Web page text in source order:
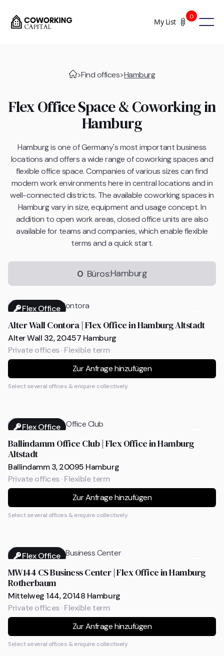
0
My List
>Find offices>Hamburg
Flex Office Space & Coworking in
Hamburg
Hamburg is one of Germany's most important business
locations and offers a wide range of coworking spaces and
flexible office space. Companies of various sizes can find
modern work environments here in central locations and in
well-connected districts. The available coworking spaces in
Hamburg vary in size, equipment and usage concept. In
addition to open work areas, closed office units are also
available for teams and companies, which enable flexible
terms and a quick start.
0 Büros:Hamburg
Flex Office
Alter Wall Contora | Flex Office in Hamburg Altstadt
Alter Wall 32, 20457 Hamburg
Private offices · Flexible term
Zur Anfrage hinzufügen
Select several offices & enquire collectively
Flex Office
Ballindamm Office Club | Flex Office in Hamburg
Altstadt
Ballindamm 3, 20095 Hamburg
Private offices · Flexible term
Zur Anfrage hinzufügen
Select several offices & enquire collectively
Flex Office
MW144 CS Business Center | Flex Office in Hamburg
Rotherbaum
Mittelweg 144, 20148 Hamburg
Private offices · Flexible term
Zur Anfrage hinzufügen
Select several offices & enquire collectively